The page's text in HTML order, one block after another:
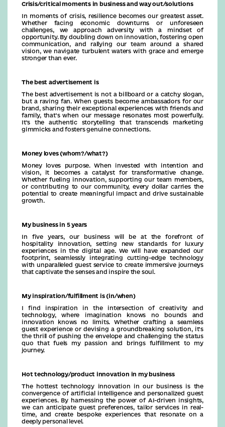
Crisis/critical moments in business and way out/solutions
In moments of crisis, resilience becomes our greatest asset.
Whether facing economic downturns or unforeseen
challenges, we approach adversity with a mindset of
opportunity. By doubling down on innovation, fostering open
communication, and rallying our team around a shared
vision, we navigate turbulent waters with grace and emerge
stronger than ever.
The best advertisement is
The best advertisement is not a billboard or a catchy slogan,
but a raving fan. When guests become ambassadors for our
brand, sharing their exceptional experiences with friends and
family, that's when our message resonates most powerfully.
It's the authentic storytelling that transcends marketing
gimmicks and fosters genuine connections.
Money loves (whom?/what?)
Money loves purpose. When invested with intention and
vision, it becomes a catalyst for transformative change.
Whether fueling innovation, supporting our team members,
or contributing to our community, every dollar carries the
potential to create meaningful impact and drive sustainable
growth.
My business in 5 years
In five years, our business will be at the forefront of
hospitality innovation, setting new standards for luxury
experiences in the digital age. We will have expanded our
footprint, seamlessly integrating cutting-edge technology
with unparalleled guest service to create immersive journeys
that captivate the senses and inspire the soul.
My inspiration/fulfillment is (in/when)
I find inspiration in the intersection of creativity and
technology, where imagination knows no bounds and
innovation knows no limits. Whether crafting a seamless
guest experience or devising a groundbreaking solution, it's
the thrill of pushing the envelope and challenging the status
quo that fuels my passion and brings fulfillment to my
journey.
Hot technology/product innovation in my business
The hottest technology innovation in our business is the
convergence of artificial intelligence and personalized guest
experiences. By harnessing the power of AI-driven insights,
we can anticipate guest preferences, tailor services in real-
time, and create bespoke experiences that resonate on a
deeply personal level.